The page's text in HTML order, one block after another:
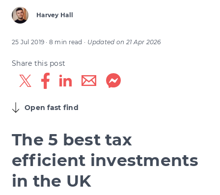
Harvey Hall
25 Jul 2019 · 8 min read · Updated on 21 Apr 2026
Share this post
Open fast find
The 5 best tax
efficient investments
in the UK